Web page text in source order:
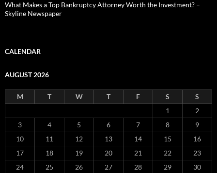
What Makes a Top Bankruptcy Attorney Worth the Investment? –
Skyline Newspaper
CALENDAR
AUGUST 2026
M T W T F S
S
1
2
3
4 5 6 7 8
9
10
11 12 13 14 15
16
17
18 19 20 21 22
23
24
25 26 27 28 29
30